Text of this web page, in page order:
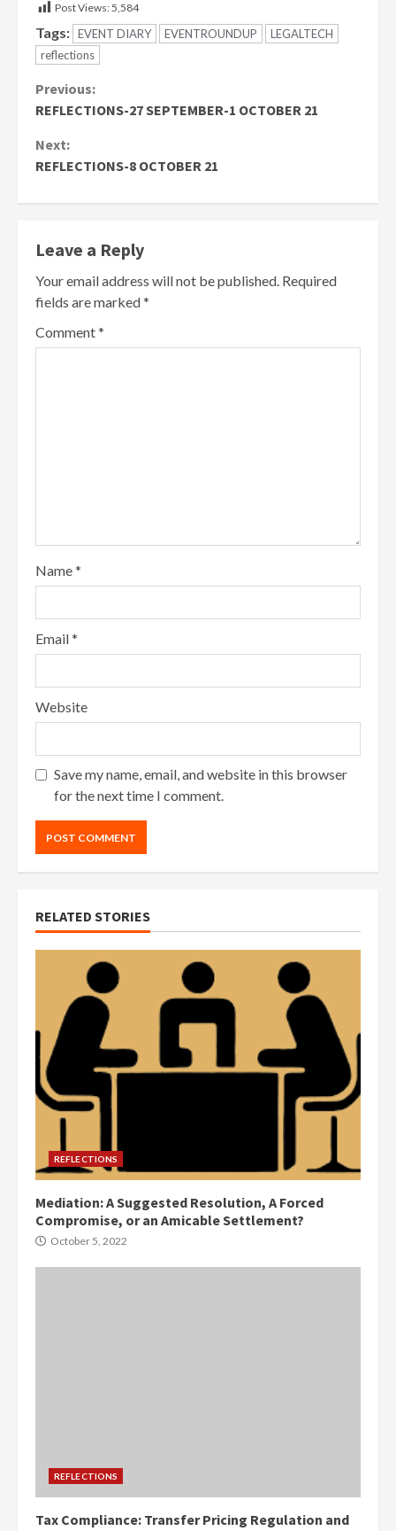
Post Views:5,584
Tags: EVENT DIARY EVENTROUNDUP
LEGALTECH
reflections
Continue
Previous:
REFLECTIONS-27 SEPTEMBER-1 OCTOBER 21
Next:
REFLECTIONS-8 OCTOBER 21
Leave a Reply
Your email address will not be published. Required
fields are marked*
Comment*
Name*
Email*
Website
Save my name, email, and website in this browser
for the next time I comment.
RELATED STORIES
REFLECTIONS
Mediation: A Suggested Resolution, A Forced
Compromise, or an Amicable Settlement?
October 5, 2022
REFLECTIONS
Tax Compliance: Transfer Pricing Regulation and